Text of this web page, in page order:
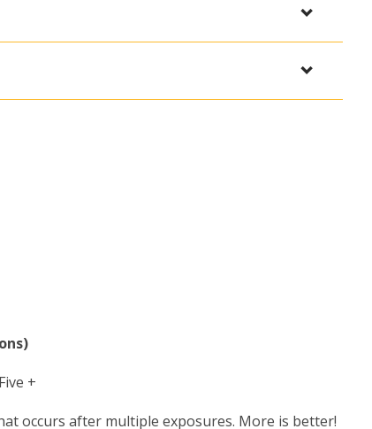
+
occurs after multiple exposures. More is better!